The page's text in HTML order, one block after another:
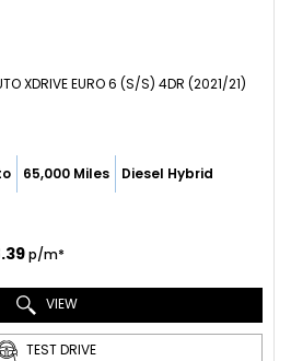
XDRIVE EURO 6 (S/S) 4DR (2021/21)
65,000 Miles Diesel Hybrid
p/m*
VIEW
TEST DRIVE